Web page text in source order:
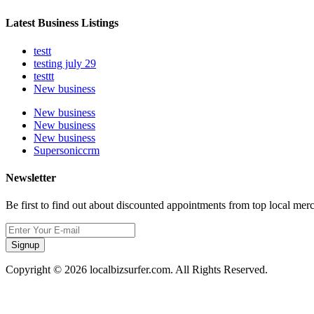
Latest Business Listings
testt
testing july 29
testtt
New business
New business
New business
New business
Supersoniccrm
Newsletter
Be first to find out about discounted appointments from top local
Signup
Copyright © 2026 localbizsurfer.com. All Rights Reserved.